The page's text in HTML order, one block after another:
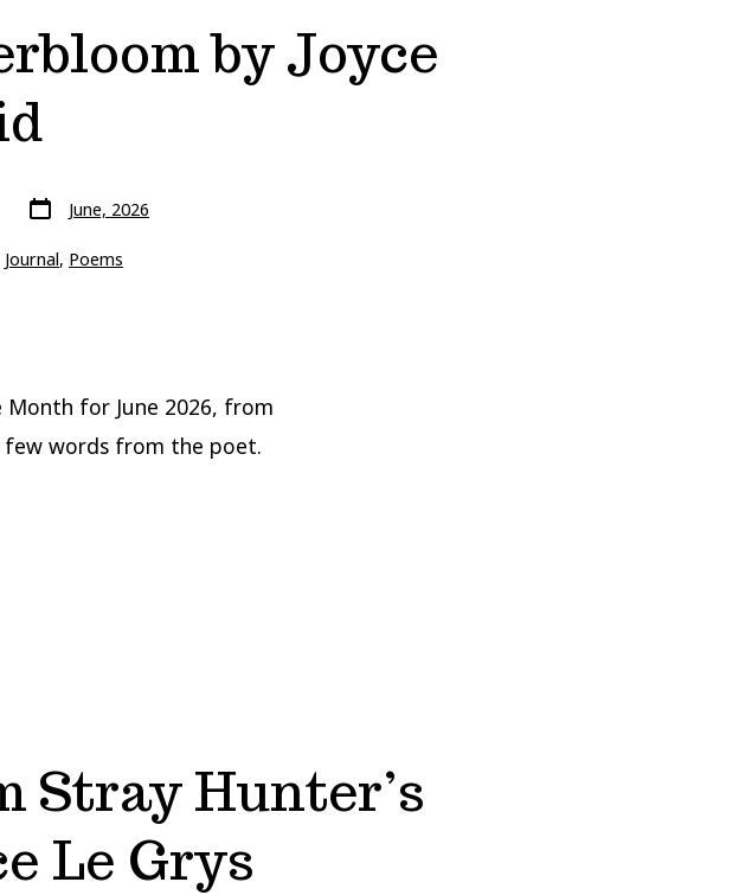
by Joyce
Post
date
June, 2026
Journal, Poems
for June 2026, from
few words from the poet.
Stray Hunter’s
Le Grys